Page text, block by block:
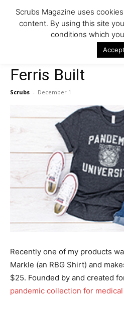
Woman Faked Nurse
Say Prosecutors
Company
Ferris Built
Ferris Built
Scrubs - December 1
Recently one of my products
Markle (an RBG Shirt) and
$25. Founded by and created
pandemic collection for
Scrubs Magazine uses
content. By using this site
conditions which